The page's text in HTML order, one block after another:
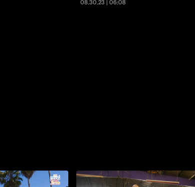
08.30.23 | 06:08